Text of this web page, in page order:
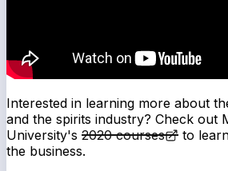
Interested in learning more about
and the spirits industry? Check out
University's 2020 courses
to
the business.